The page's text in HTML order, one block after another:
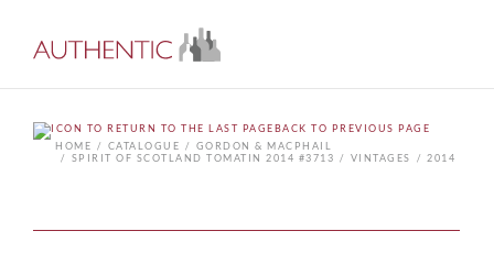
BACK TO PREVIOUS PAGE
HOME
CATALOGUE
GORDON & MACPHAIL
SPIRIT OF SCOTLAND TOMATIN 2014 #3713
VINTAGES 2014